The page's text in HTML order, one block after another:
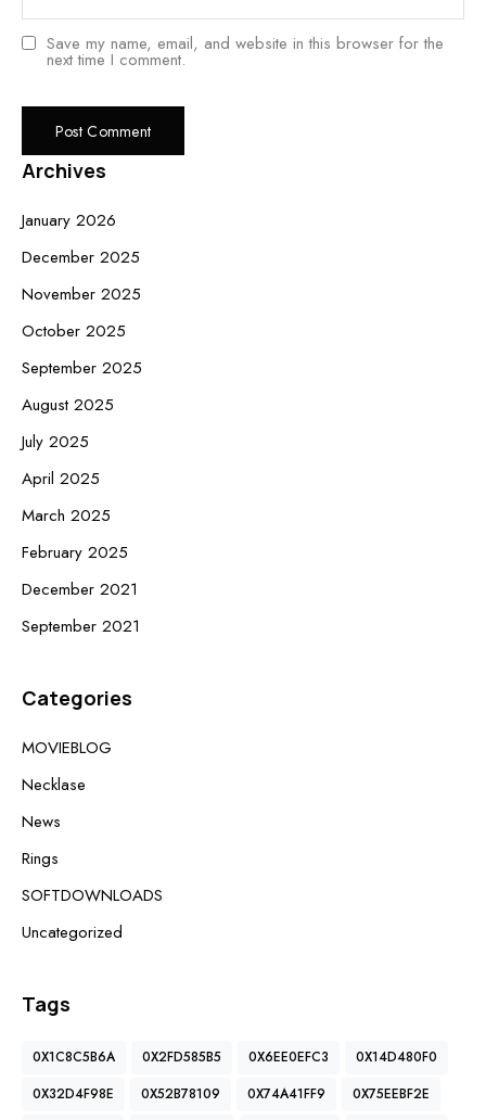
Save my name, email, and website in this browser for the
next time I comment.
Archives
January 2026
December 2025
November 2025
October 2025
September 2025
August 2025
July 2025
April 2025
March 2025
February 2025
December 2021
September 2021
Categories
MOVIEBLOG
Necklase
News
Rings
SOFTDOWNLOADS
Uncategorized
Tags
0X1C8C5B6A 0X2FD585B5 0X6EE0EFC3
0X14D480F0
0X32D4F98E
0X52B78109 0X74A41FF9
0X75EEBF2E